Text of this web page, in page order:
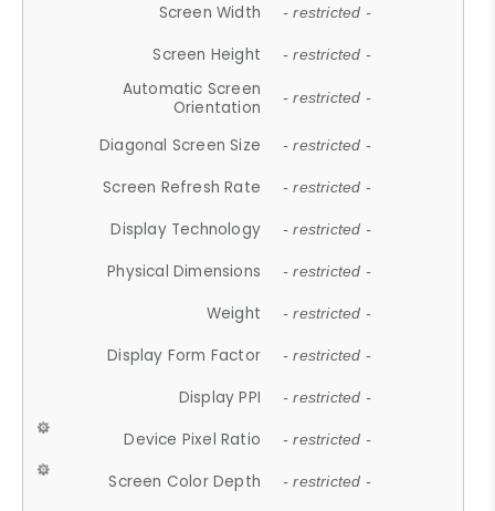
Screen Width - restricted -
Screen Height - restricted -
Automatic Screen
Orientation
- restricted -
Diagonal Screen Size - restricted -
Screen Refresh Rate - restricted -
Display Technology - restricted -
Physical Dimensions - restricted -
Weight - restricted -
Display Form Factor - restricted -
Display PPI - restricted -
Device Pixel Ratio - restricted -
Screen Color Depth - restricted -